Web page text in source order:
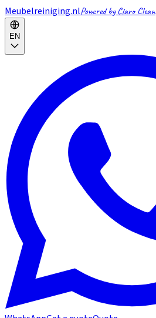
Meubelreiniging.nlPowered by Claro Clean
EN